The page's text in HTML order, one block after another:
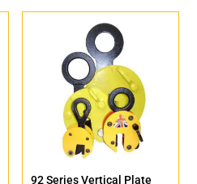
92 Series Vertical Plate